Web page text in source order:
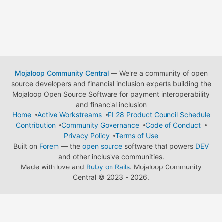
Mojaloop Community Central— We're a community of open
source developers and financial inclusion experts building the
Mojaloop Open Source Software for payment interoperability
and financial inclusion
Home
Active Workstreams
PI 28 Product Council Schedule
Contribution
Community Governance
Code of Conduct
Privacy Policy
Terms of Use
Built on Forem — the open source software that powers DEV
and other inclusive communities.
Made with love and Ruby on Rails. Mojaloop Community
Central © 2023 - 2026.